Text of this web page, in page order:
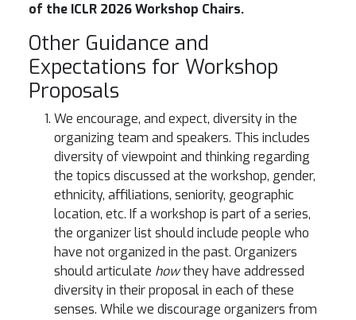
of the ICLR 2026 Workshop Chairs.
Other Guidance and
Expectations for Workshop
Proposals
We encourage, and expect, diversity in the
organizing team and speakers. This includes
diversity of viewpoint and thinking regarding
the topics discussed at the workshop, gender,
ethnicity, affiliations, seniority, geographic
location, etc. If a workshop is part of a series,
the organizer list should include people who
have not organized in the past. Organizers
should articulate howthey have addressed
diversity in their proposal in each of these
senses. While we discourage organizers from